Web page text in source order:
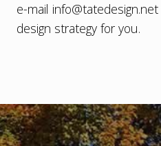
e-mail info@tatedesign.net
design strategy for you.
Footer